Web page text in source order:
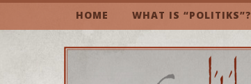
HOME WHAT IS “POLITIKS”?